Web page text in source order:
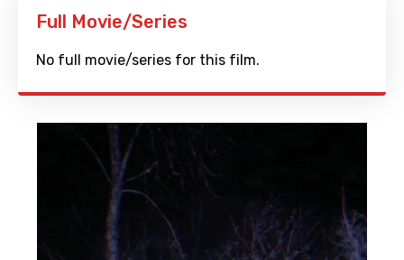
Full Movie/Series
No full movie/series for this film.